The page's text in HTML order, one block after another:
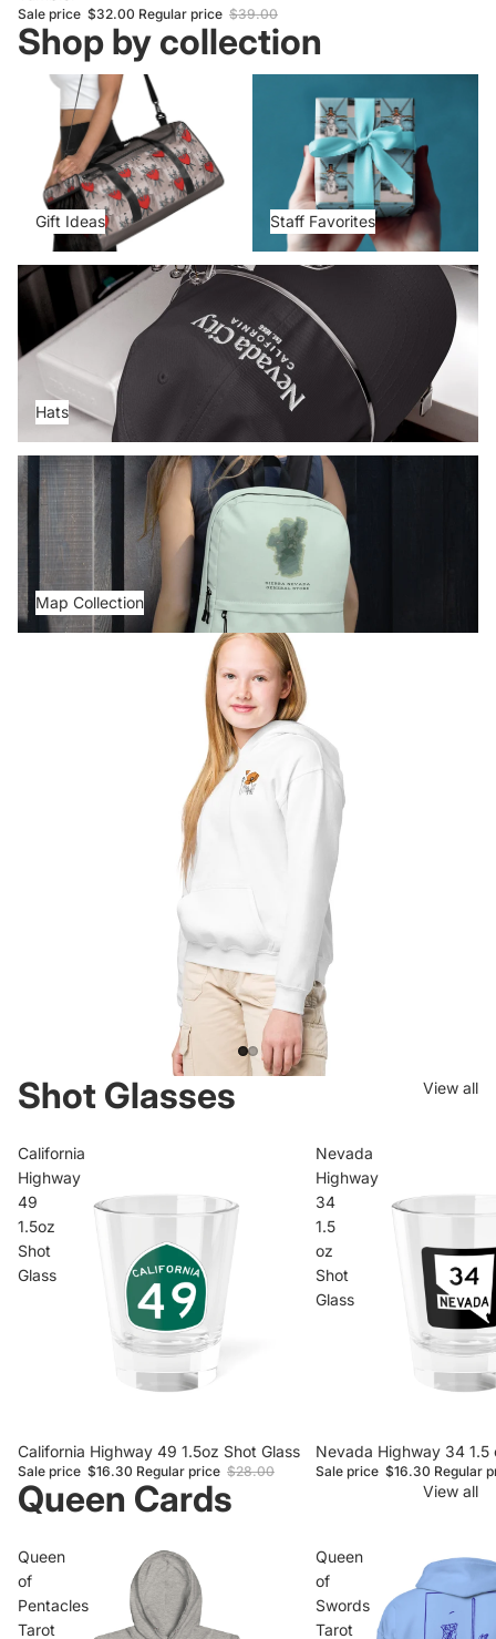
Sale price $32.00 Regular price $39.00
Shop by collection
Gift Ideas
Gift Ideas Staff Favorites
Hats
Hats
Map Collection
Map Collection
Drinkware for the Open
Insulated tumblers stamped with the highways you drive. And the
ones you wish you were on.
Shot Glasses View all
California
Highway
49
1.5oz
Shot
Glass
Sale
California Highway 49 1.5oz Shot Glass
Sale price $16.30 Regular price $28.00
Nevada
Highway
34
1.5
oz
Shot
Glass
Sale
Nevada Highway 34 1.5
Sale price $16.30 Regular
Queen Cards View all
Queen
of
Pentacles
Tarot
Queen
of
Swords
Tarot